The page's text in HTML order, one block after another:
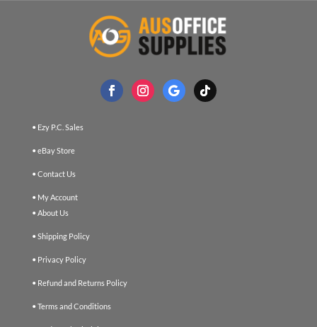
• Ezy P.C. Sales
• eBay Store
• Contact Us
• My Account
• About Us
• Shipping Policy
• Privacy Policy
• Refund and Returns Policy
• Terms and Conditions